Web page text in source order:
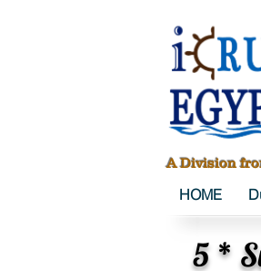
A Division
HOME
5 *